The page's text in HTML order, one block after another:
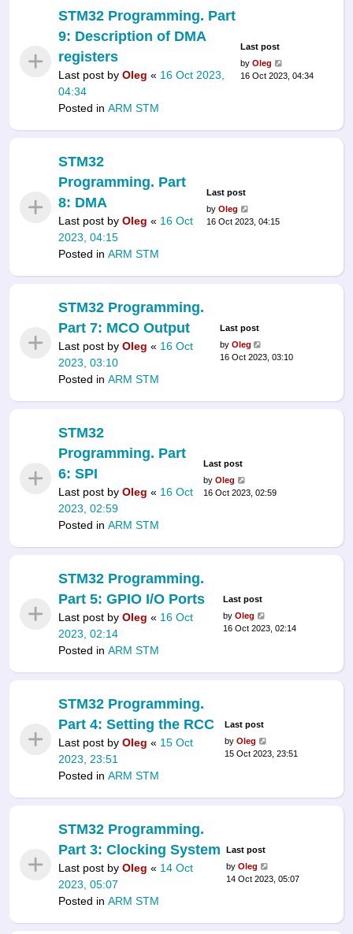
STM32 Programming. Part
9: Description of DMA
registers
Last post by Oleg « 16 Oct 2023,
04:34
Posted in ARM STM
Last post
byOleg
16 Oct 2023, 04:34
STM32
Programming. Part
8: DMA
Last post by Oleg « 16 Oct
2023, 04:15
Posted in ARM STM
Last post
by Oleg
16 Oct 2023, 04:15
STM32 Programming.
Part 7: MCO Output
Last post by Oleg « 16 Oct
2023, 03:10
Posted in ARM STM
Last post
by Oleg
16 Oct 2023, 03:10
STM32
Programming. Part
6: SPI
Last post by Oleg « 16 Oct
2023, 02:59
Posted in ARM STM
Last post
byOleg
16 Oct 2023, 02:59
STM32 Programming.
Part 5: GPIO I/O Ports
Last post by Oleg « 16 Oct
2023, 02:14
Posted in ARM STM
Last post
by Oleg
16 Oct 2023, 02:14
STM32 Programming.
Part 4: Setting the RCC
Last post by Oleg « 15 Oct
2023, 23:51
Posted in ARM STM
Last post
byOleg
15 Oct 2023, 23:51
STM32 Programming.
Part 3: Clocking System
Last post by Oleg « 14 Oct
2023, 05:07
Posted in ARM STM
Last post
byOleg
14 Oct 2023, 05:07